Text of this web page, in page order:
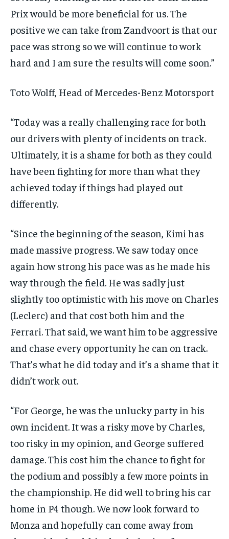
Prix would be more beneficial for us. The
positive we can take from Zandvoort is that our
pace was strong so we will continue to work
hard and I am sure the results will come soon.”
Toto Wolff, Head of Mercedes-Benz Motorsport
“Today was a really challenging race for both
our drivers with plenty of incidents on track.
Ultimately, it is a shame for both as they could
have been fighting for more than what they
achieved today if things had played out
differently.
“Since the beginning of the season, Kimi has
made massive progress. We saw today once
again how strong his pace was as he made his
way through the field. He was sadly just
slightly too optimistic with his move on Charles
(Leclerc) and that cost both him and the
Ferrari. That said, we want him to be aggressive
and chase every opportunity he can on track.
That’s what he did today and it’s a shame that it
didn’t work out.
“For George, he was the unlucky party in his
own incident. It was a risky move by Charles,
too risky in my opinion, and George suffered
damage. This cost him the chance to fight for
the podium and possibly a few more points in
the championship. He did well to bring his car
home in P4 though. We now look forward to
Monza and hopefully can come away from